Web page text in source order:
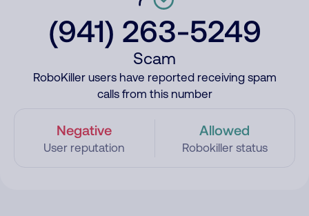
(941) 263-5249
Scam
RoboKiller users have reported receiving spam
calls from this number
Negative
User reputation
Allowed
Robokiller status